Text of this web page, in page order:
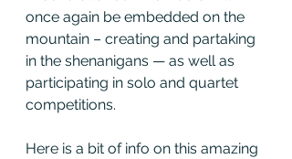
once again be embedded on the
mountain – creating and partaking
in the shenanigans — as well as
participating in solo and quartet
competitions.
Here is a bit of info on this amazing